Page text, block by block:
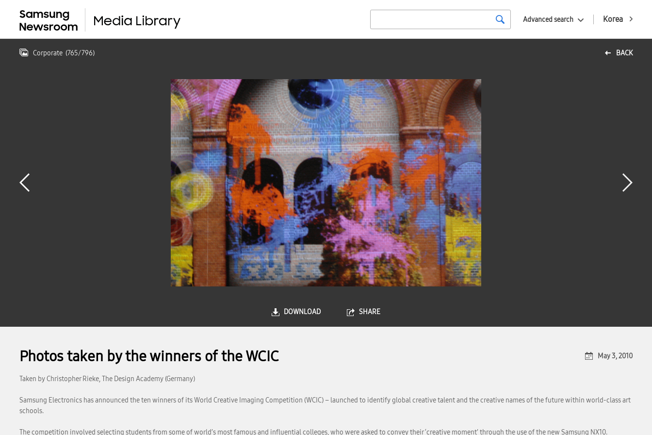
Korea
Advanced search
BACK
Corporate (765/796)
DOWNLOAD SHARE
Photos taken by the winners of the WCIC May 3, 2010
Taken by Christopher Rieke, The Design Academy (Germany)
Samsung Electronics has announced the ten winners of its World Creative Imaging Competition (WCIC) – launched to identify global creative talent and the creative names of the future within world-class art
schools.
The competition involved selecting students from some of world’s most famous and influential colleges, who were asked to convey their ‘creative moment’ through the use of the new Samsung NX10.